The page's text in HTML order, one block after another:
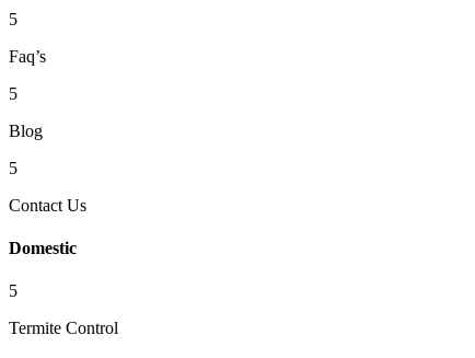
5
Faq’s
5
Blog
5
Contact Us
Domestic
5
Termite Control